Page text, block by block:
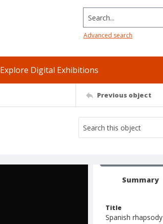
Search...
Advanced search
Explore Digital Exhibitions
Previous object
Summary
Title
Spanish rhapsody